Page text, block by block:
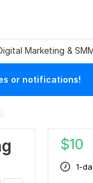
Marketing &
or notifications!
$10
1-